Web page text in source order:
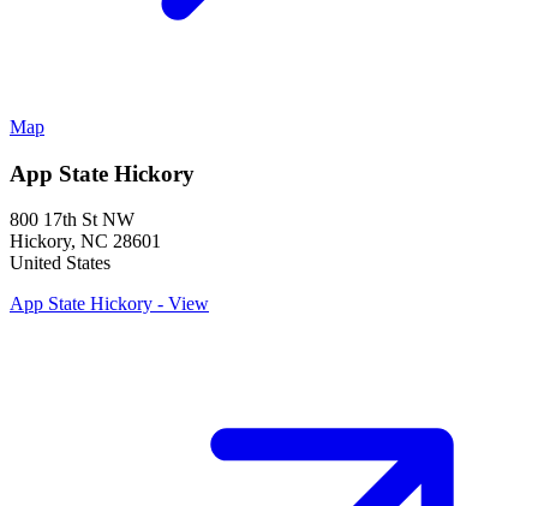
Map
App State Hickory
800 17th St NW
Hickory, NC 28601
United States
App State Hickory - View